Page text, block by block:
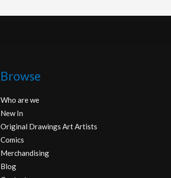
Browse
Who are we
New In
Original Drawings Art Artists
Comics
Merchandising
Blog